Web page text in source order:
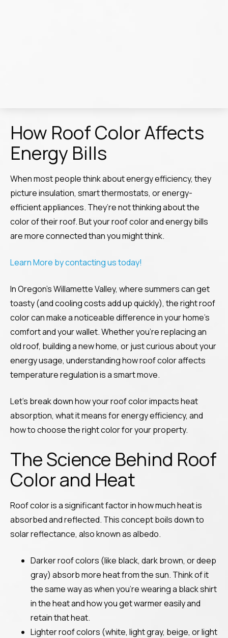
How Roof Color Affects
Energy Bills
When most people think about energy efficiency, they
picture insulation, smart thermostats, or energy-
efficient appliances. They’re not thinking about the
color of their roof. But your roof color and energy bills
are more connected than you might think.
Learn More by contacting us today!
In Oregon’s Willamette Valley, where summers can get
toasty (and cooling costs add up quickly), the right roof
color can make a noticeable difference in your home’s
comfort and your wallet. Whether you’re replacing an
old roof, building a new home, or just curious about your
energy usage, understanding how roof color affects
temperature regulation is a smart move.
Let’s break down how your roof color impacts heat
absorption, what it means for energy efficiency, and
how to choose the right color for your property.
The Science Behind Roof
Color and Heat
Roof color is a significant factor in how much heat is
absorbed and reflected. This concept boils down to
solar reflectance, also known as albedo.
Darker roof colors (like black, dark brown, or deep
gray) absorb more heat from the sun. Think of it
the same way as when you’re wearing a black shirt
in the heat and how you get warmer easily and
retain that heat.
Lighter roof colors (white, light gray, beige, or light